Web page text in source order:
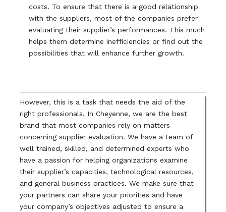
costs. To ensure that there is a good relationship
with the suppliers, most of the companies prefer
evaluating their supplier’s performances. This much
helps them determine inefficiencies or find out the
possibilities that will enhance further growth.
However, this is a task that needs the aid of the
right professionals. In Cheyenne, we are the best
brand that most companies rely on matters
concerning supplier evaluation. We have a team of
well trained, skilled, and determined experts who
have a passion for helping organizations examine
their supplier’s capacities, technological resources,
and general business practices. We make sure that
your partners can share your priorities and have
your company’s objectives adjusted to ensure a